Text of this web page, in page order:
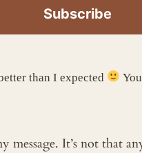
than I expected
It’s not that